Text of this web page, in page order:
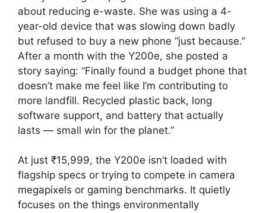
about reducing e-waste. She was using a 4-
year-old device that was slowing down badly
but refused to buy a new phone “just because.”
After a month with the Y200e, she posted a
story saying: “Finally found a budget phone that
doesn’t make me feel like I’m contributing to
more landfill. Recycled plastic back, long
software support, and battery that actually
lasts — small win for the planet.”
At just ₹15,999, the Y200e isn’t loaded with
flagship specs or trying to compete in camera
megapixels or gaming benchmarks. It quietly
focuses on the things environmentally